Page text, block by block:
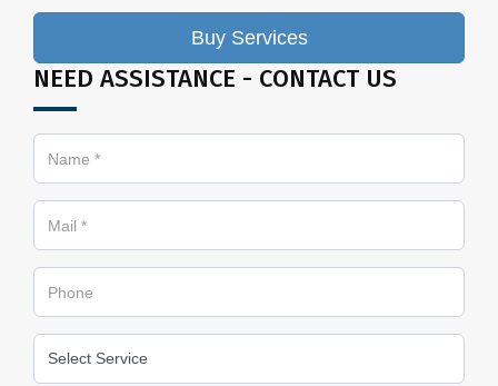
Buy Services
NEED ASSISTANCE - CONTACT US